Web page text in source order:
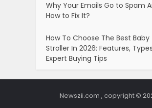
Why Your Emails Go to Spam
How to Fix It?
How To Choose The Best Baby
Stroller In 2026: Features,
Expert Buying Tips
Newszii.com , copyright ©